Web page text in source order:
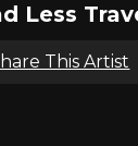
Less
This Artist